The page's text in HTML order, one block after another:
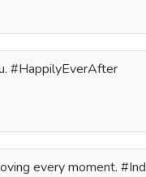
#HappilyEverAfter
every moment.